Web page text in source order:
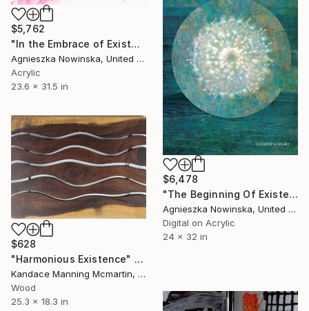
$5,762
"In the Embrace of Existence" Mixed Media
Agnieszka Nowinska, United States
Acrylic
23.6 x 31.5 in
$6,478
"The Beginning Of Existence" Mixed Media
Agnieszka Nowinska, United States
Digital on Acrylic
24 x 32 in
$628
"Harmonious Existence" Mixed Media
Kandace Manning Mcmartin, United States
Wood
25.3 x 18.3 in